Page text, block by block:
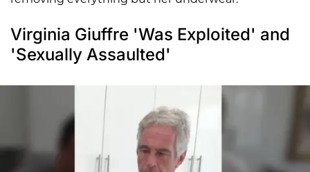
Virginia Giuffre 'Was Exploited' and
'Sexually Assaulted'